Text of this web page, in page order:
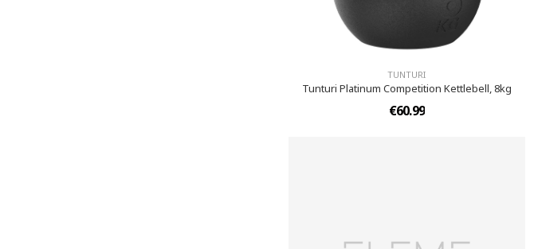
TUNTURI
Tunturi Platinum Competition Kettlebell, 8kg
€60.99